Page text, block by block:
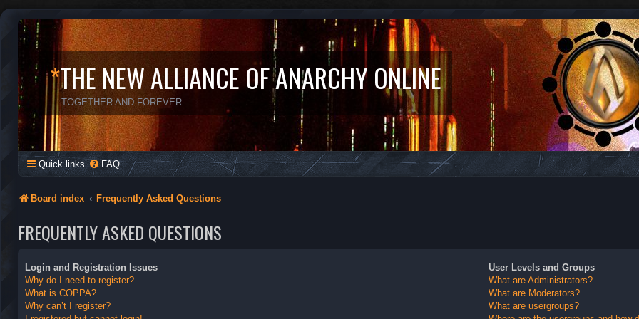
*THE NEW ALLIANCE OF ANARCHY ONLINE
TOGETHER AND FOREVER
Quick links FAQ
Board index Frequently Asked Questions
FREQUENTLY ASKED QUESTIONS
Login and Registration Issues
Why do I need to register?
What is COPPA?
Why can’t I register?
User Levels and Groups
What are Administrators?
What are Moderators?
What are usergroups?